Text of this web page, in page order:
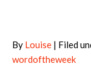
By Louise | Filed
wordoftheweek